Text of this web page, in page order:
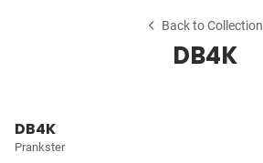
Back to Collection
DB4K
DB4K
Prankster